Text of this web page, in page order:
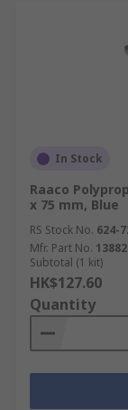
In Stock
Raaco
x 75 mm, Blue
RS Stock No. 624-
Mfr. Part No.
Subtotal (1 kit)
HK$127.60
Quantity